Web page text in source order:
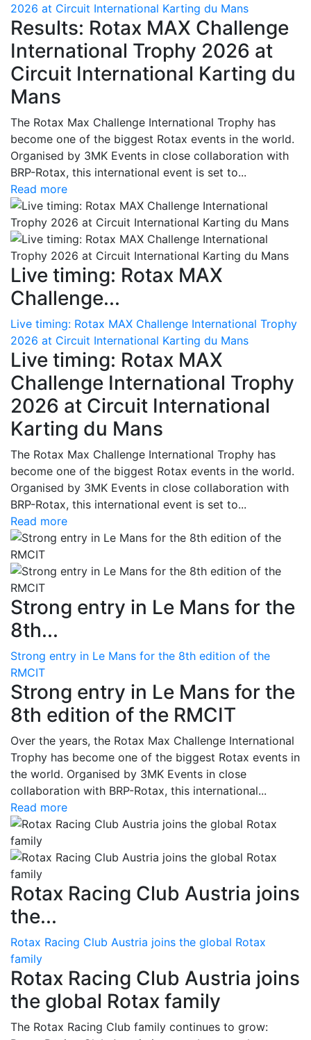
2026 at Circuit International Karting du Mans
Results: Rotax MAX Challenge
International Trophy 2026 at
Circuit International Karting du
Mans
The Rotax Max Challenge International Trophy has
become one of the biggest Rotax events in the world.
Organised by 3MK Events in close collaboration with
BRP-Rotax, this international event is set to...
Read more
Live timing: Rotax MAX
Challenge...
Live timing: Rotax MAX Challenge International Trophy
2026 at Circuit International Karting du Mans
Live timing: Rotax MAX
Challenge International Trophy
2026 at Circuit International
Karting du Mans
The Rotax Max Challenge International Trophy has
become one of the biggest Rotax events in the world.
Organised by 3MK Events in close collaboration with
BRP-Rotax, this international event is set to...
Read more
Strong entry in Le Mans for the
8th...
Strong entry in Le Mans for the 8th edition of the
RMCIT
Strong entry in Le Mans for the
8th edition of the RMCIT
Over the years, the Rotax Max Challenge International
Trophy has become one of the biggest Rotax events in
the world. Organised by 3MK Events in close
collaboration with BRP-Rotax, this international...
Read more
Rotax Racing Club Austria joins
the...
Rotax Racing Club Austria joins the global Rotax
family
Rotax Racing Club Austria joins
the global Rotax family
The Rotax Racing Club family continues to grow: